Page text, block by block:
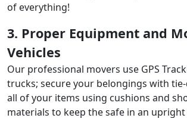
of everything!
3. Proper Equipment and
Vehicles
Our professional movers use GPS
trucks; secure your belongings with
all of your items using cushions and
materials to keep the safe in an